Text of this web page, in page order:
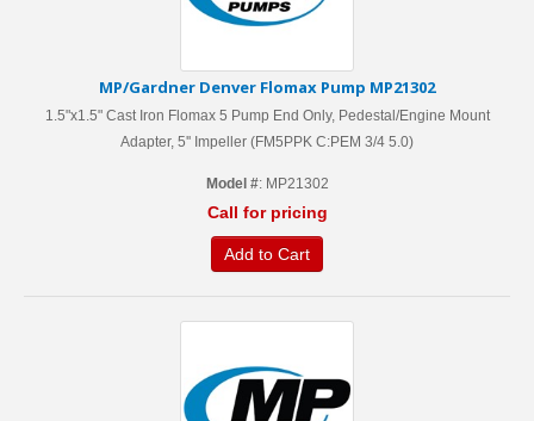
MP/Gardner Denver Flomax Pump MP21302
1.5"x1.5" Cast Iron Flomax 5 Pump End Only, Pedestal/Engine Mount
Adapter, 5'' Impeller (FM5PPK C:PEM 3/4 5.0)
Model #: MP21302
Call for pricing
Add to Cart